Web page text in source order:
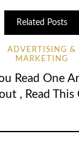
Related Posts
ADVERTISING &
MARKETING
Read One
, Read This